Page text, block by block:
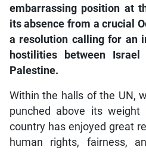
embarrassing position at
its absence from a crucial
a resolution calling for an
hostilities between
Palestine.
Within the halls of the UN,
punched above its
country has enjoyed great
human rights, fairness,